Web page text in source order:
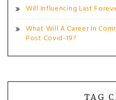
Will Influencing Last
What Will A Career In
Post Covid-19?
TAG